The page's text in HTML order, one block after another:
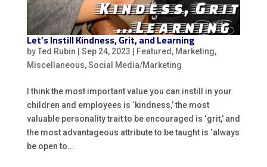
Let’s Instill Kindness, Grit, and Learning
byTed Rubin Sep 24, 2023 Featured , Marketing,
Miscellaneous,Social Media/Marketing
I think the most important value you can instill in your
children and employees is ‘kindness,’ the most
valuable personality trait to be encouraged is ‘grit,’ and
the most advantageous attribute to be taught is ‘always
be open to...